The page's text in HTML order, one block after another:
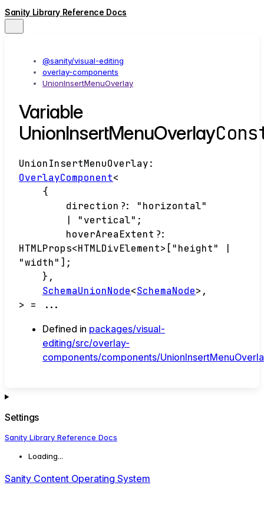
Sanity Library Reference Docs
@sanity/visual-editing
overlay-components
UnionInsertMenuOverlay
Variable
UnionInsertMenuOverlay
UnionInsertMenuOverlay:
OverlayComponent<
{
direction ?:
"horizontal"
"vertical" ;
hoverAreaExtent ?:
HTMLProps<HTMLDivElement> [ "height"
"width" ] ;
} ,
SchemaUnionNode<SchemaNode> ,
> = ...
Defined in packages/visual-
editing/src/overlay-
components/components/
Settings
Sanity Library Reference Docs
Loading...
Sanity Content Operating System